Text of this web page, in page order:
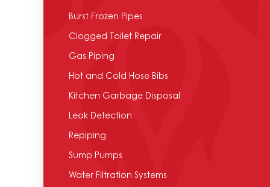
Burst Frozen Pipes
Clogged Toilet Repair
Gas Piping
Hot and Cold Hose Bibs
Kitchen Garbage Disposal
Leak Detection
Repiping
Sump Pumps
Water Filtration Systems